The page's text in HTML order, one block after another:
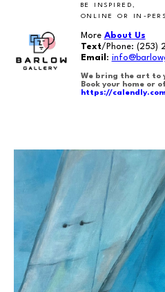
BE INSPIRED,
ONLINE OR IN-
More About Us
Text/Phone: (253)
Email :
We bring the art to
Book your home or
https://